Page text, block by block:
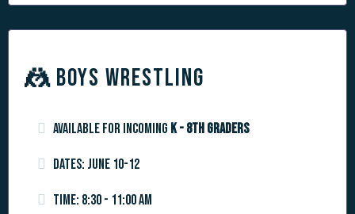
🤼 BOYS WRESTLING
Available for incoming K - 8th graders
Dates: June 10-12
Time: 8:30 - 11:00 am